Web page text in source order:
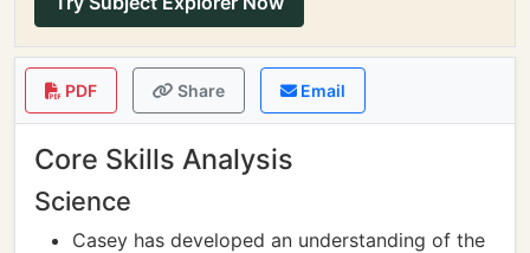
PDF Share Email
Core Skills Analysis
Science
Casey has developed an understanding of the